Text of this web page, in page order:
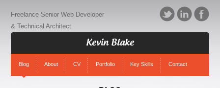
Freelance Senior Web Developer
& Technical Architect
Kevin Blake
Blog About CV Portfolio Key Skills Contact